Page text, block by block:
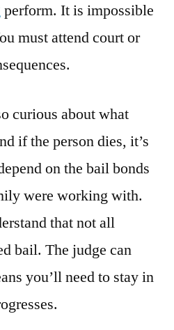
perform. It is impossible
must attend court or
curious about what
if the person dies, it’s
on the bail bonds
were working with.
that not all
bail. The judge can
you’ll need to stay in